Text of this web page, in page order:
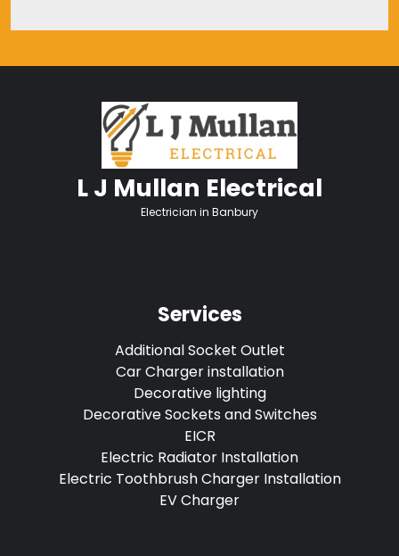
L J Mullan Electrical
Electrician in Banbury
Services
Additional Socket Outlet
Car Charger installation
Decorative lighting
Decorative Sockets and Switches
EICR
Electric Radiator Installation
Electric Toothbrush Charger Installation
EV Charger